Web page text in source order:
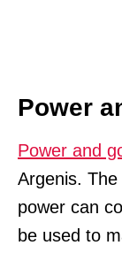
Power
Power and
Argenis.
power can
be used to